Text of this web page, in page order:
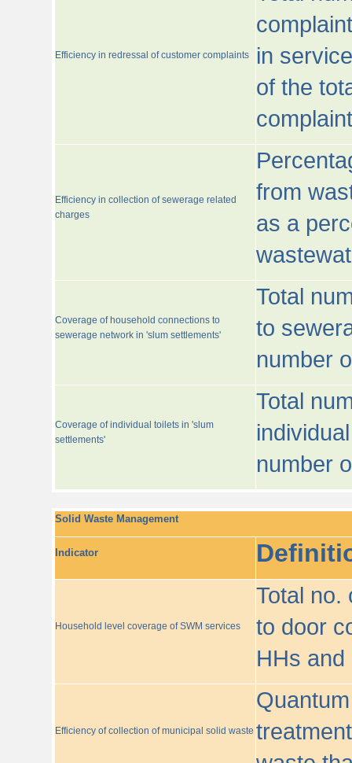
Efficiency in redressal of customer complaints
in
of the
Efficiency in collection of sewerage related
charges
from
as a
Coverage of household connections to
sewerage network in 'slum settlements'
Total
to
number
Coverage of individual toilets in 'slum
settlements'
Total
number
Solid Waste Management
Indicator
Household level coverage of SWM services
Total no.
to door
HHs and
Efficiency of collection of municipal solid waste